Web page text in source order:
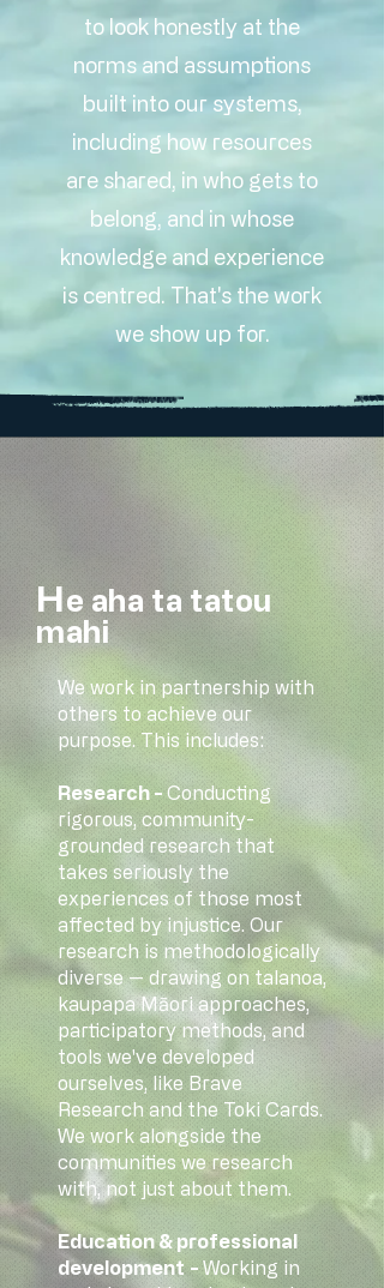
to look honestly at the
norms and assumptions
built into our systems,
including how resources
are shared, in who gets to
belong, and in whose
knowledge and experience
is centred. That's the work
we show up for.
​He aha ta tatou
mahi
We work in partnership with
others to achieve our
purpose. This includes:
Research - Conducting
rigorous, community-
grounded research that
takes seriously the
experiences of those most
affected by injustice. Our
research is methodologically
diverse — drawing on talanoa,
kaupapa Māori approaches,
participatory methods, and
tools we've developed
ourselves, like Brave
Research and the Toki Cards.
We work alongside the
communities we research
with, not just about them.
Education & professional
development -Working in